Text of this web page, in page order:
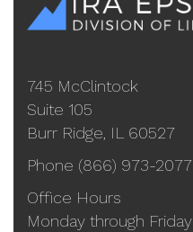
745 McClintock
Suite 105
Burr Ridge, IL 60527
Phone (866) 973-2077
Office Hours
Monday through Friday